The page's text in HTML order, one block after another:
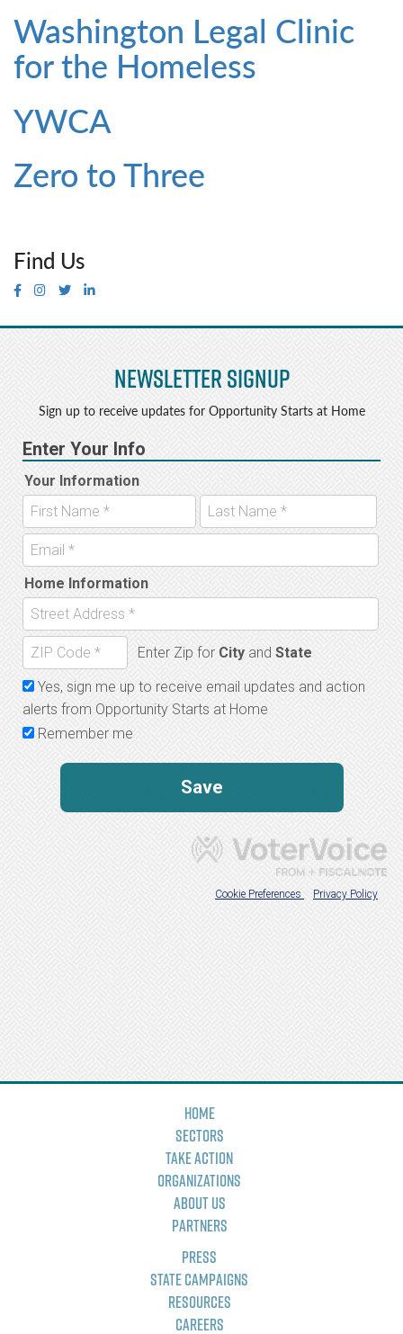
Washington Legal Clinic
for the Homeless
YWCA
Zero to Three
Find Us
Newsletter Signup
Sign up to receive updates for Opportunity Starts at Home
Home
Sectors
Take Action
Organizations
About Us
Partners
Press
State Campaigns
Resources
Careers